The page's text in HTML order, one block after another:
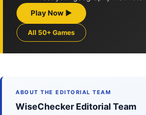
Play Now ▶
All 50+ Games
ABOUT THE EDITORIAL TEAM
WiseChecker Editorial Team